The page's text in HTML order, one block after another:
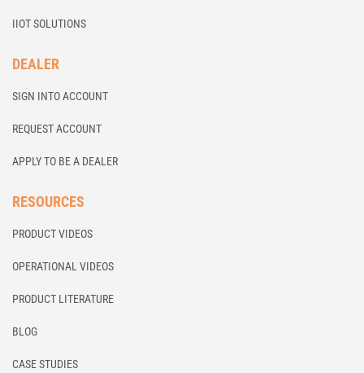
IIOT SOLUTIONS
DEALER
SIGN INTO ACCOUNT
REQUEST ACCOUNT
APPLY TO BE A DEALER
RESOURCES
PRODUCT VIDEOS
OPERATIONAL VIDEOS
PRODUCT LITERATURE
BLOG
CASE STUDIES